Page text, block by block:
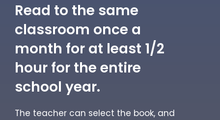
Read to the same
classroom once a
month for at least 1/2
hour for the entire
school year.
The teacher can select the book, and